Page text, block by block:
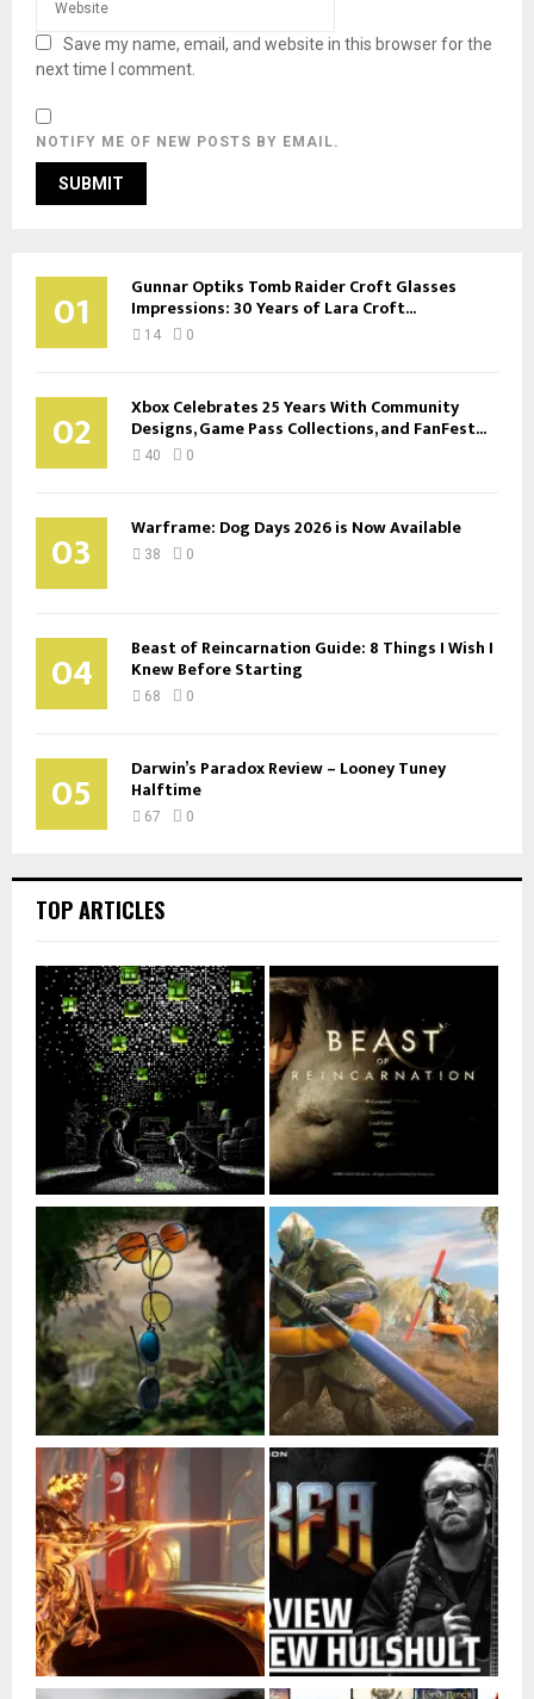
Save my name, email, and website in this browser for the
next time I comment.
NOTIFY ME OF NEW POSTS BY EMAIL.
01 Gunnar Optiks Tomb Raider Croft Glasses
Impressions: 30 Years of Lara Croft...
14 0
02 Xbox Celebrates 25 Years With Community
Designs, Game Pass Collections, and FanFest...
40 0
03 Warframe: Dog Days 2026 is Now Available
38 0
04 Beast of Reincarnation Guide: 8 Things I Wish I
Knew Before Starting
68 0
05 Darwin’s Paradox Review – Looney Tuney
Halftime
67 0
TOP ARTICLES